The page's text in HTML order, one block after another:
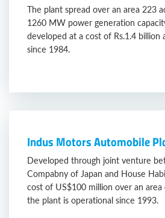
The plant spread over an area 223
1260 MW power generation
developed at a cost of Rs.1.4 billion
since 1984.
Indus Motors Automobile
Developed through joint venture
Compabny of Japan and House
cost of US$100 million over an
the plant is operational since 1993.